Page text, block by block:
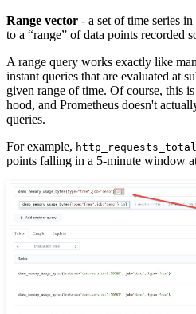
Range vector - a set of time series
to a “range” of data points recorded
A range query works exactly like
instant queries that are evaluated at
given range of time. Of course, this
hood, and Prometheus doesn't
queries.
For example,
points falling in a 5-minute window